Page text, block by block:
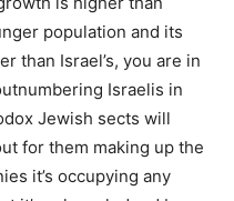
population and its
than Israel’s, you are in
Israelis in
Jewish sects will
for them making up the
it’s occupying any